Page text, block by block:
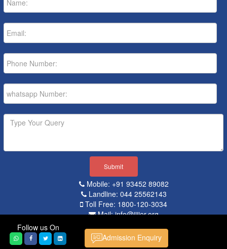
Mobile: +91 93452 89082
Landline: 044 25562143
Toll Free: 1800-120-3034
Mail: info@iiiier.org
Popular Searches:
Follow us On
Admission Enquiry